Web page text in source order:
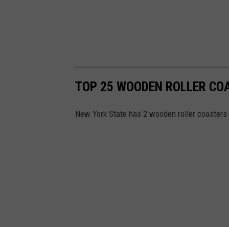
TOP 25 WOODEN ROLLER
New York State has 2 wooden roller